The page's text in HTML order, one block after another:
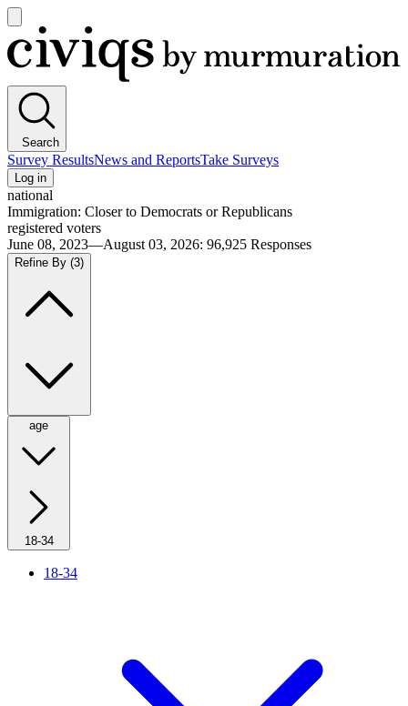
main
menu
Civiqs
Search
Survey ResultsNews and ReportsTake Surveys
Log in
national
Immigration: Closer to Democrats or Republicans
registered voters
June 08, 2023—August 03, 2026: 96,925 Responses
Refine By (3)
age
18-34
18-34